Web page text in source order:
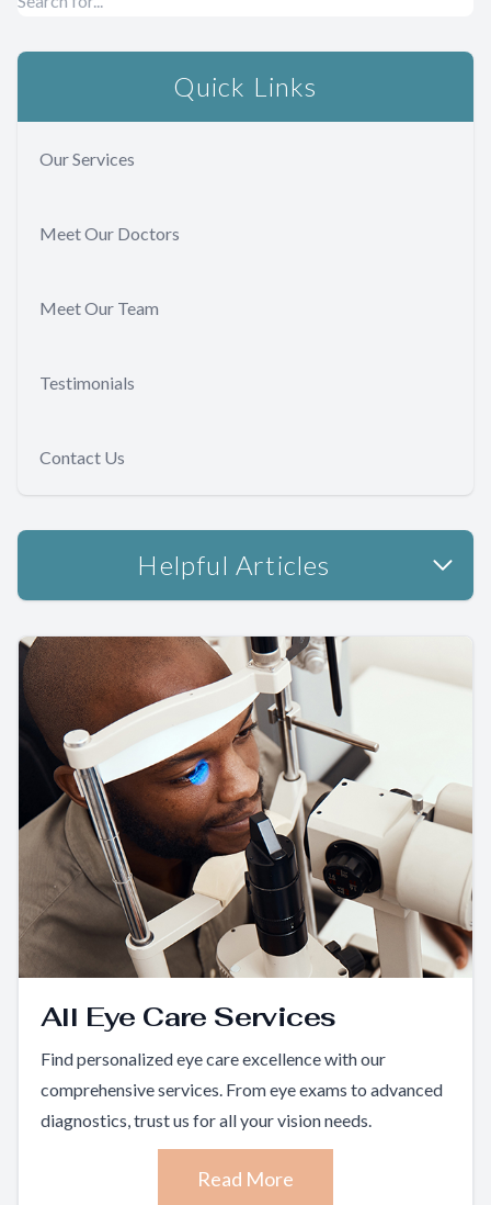
Quick Links
Our Services
Meet Our Doctors
Meet Our Team
Testimonials
Contact Us
Helpful Articles
All Eye Care Services
Find personalized eye care excellence with our
comprehensive services. From eye exams to advanced
diagnostics, trust us for all your vision needs.
Read More